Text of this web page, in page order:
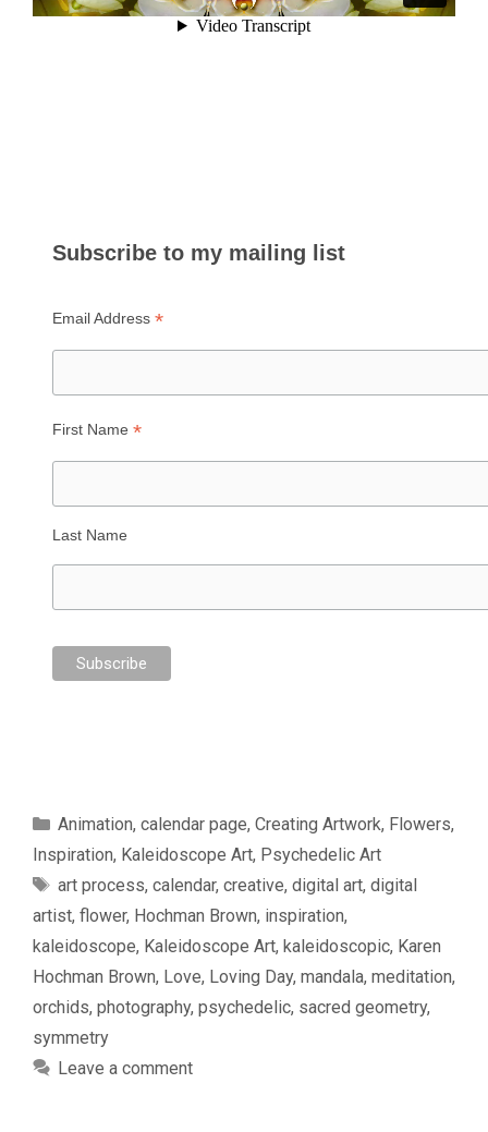
Subscribe to my mailing list
Email Address *
First Name *
Last Name
Categories
Animation, calendar page, Creating Artwork, Flowers,
Inspiration, Kaleidoscope Art, Psychedelic Art
Tags
art process, calendar, creative, digital art, digital
artist, flower, Hochman Brown, inspiration,
kaleidoscope, Kaleidoscope Art, kaleidoscopic, Karen
Hochman Brown, Love, Loving Day, mandala, meditation,
orchids, photography, psychedelic, sacred geometry,
symmetry
Leave a comment